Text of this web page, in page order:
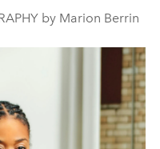
by Marion Berrin